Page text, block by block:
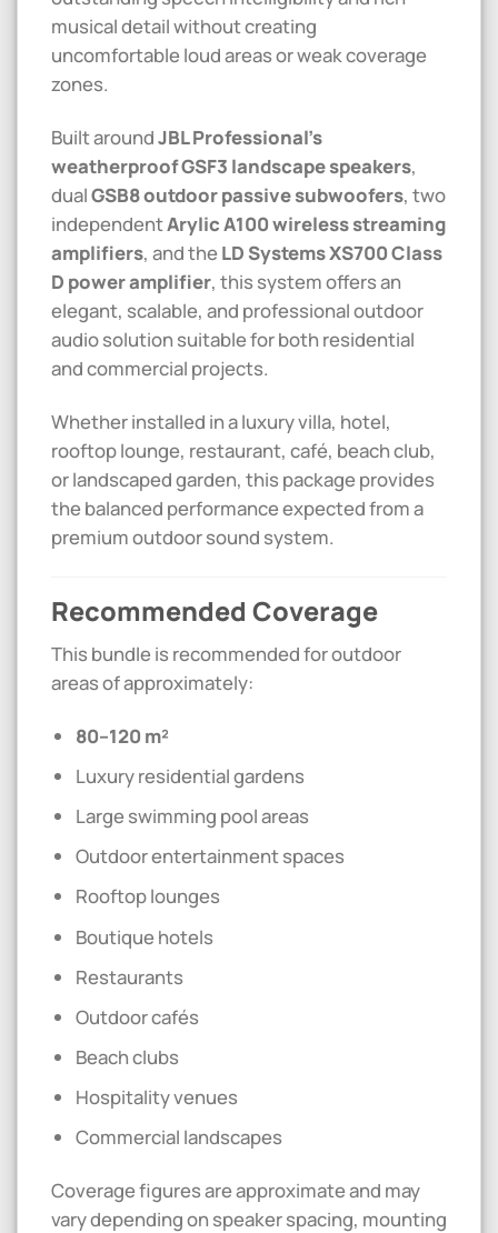
musical detail without creating
uncomfortable loud areas or weak coverage
zones.
Built aroundJBL Professional’s
weatherproof GSF3 landscape speakers,
dualGSB8 outdoor passive subwoofers, two
independentArylic A100 wireless streaming
amplifiers, and theLD Systems XS700 Class
D power amplifier, this system offers an
elegant, scalable, and professional outdoor
audio solution suitable for both residential
and commercial projects.
Whether installed in a luxury villa, hotel,
rooftop lounge, restaurant, café, beach club,
or landscaped garden, this package provides
the balanced performance expected from a
premium outdoor sound system.
Recommended Coverage
This bundle is recommended for outdoor
areas of approximately:
80–120 m²
Luxury residential gardens
Large swimming pool areas
Outdoor entertainment spaces
Rooftop lounges
Boutique hotels
Restaurants
Outdoor cafés
Beach clubs
Hospitality venues
Commercial landscapes
Coverage figures are approximate and may
vary depending on speaker spacing, mounting